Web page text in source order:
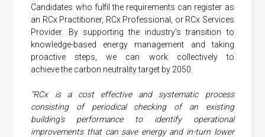
Candidates who fulfil the requirements can register as
an RCx Practitioner, RCx Professional, or RCx Services
Provider. By supporting the industry's transition to
knowledge-based energy management and taking
proactive steps, we can work collectively to
achieve the carbon neutrality target by 2050.
"RCx is a cost effective and systematic process
consisting of periodical checking of an existing
building's performance to identify operational
improvements that can save energy and in-turn lower